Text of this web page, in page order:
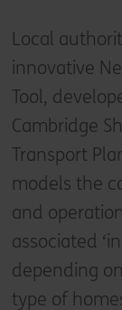
Local
innovative
Tool,
Cambridge
Transport
models the
and
associated
depending
type of